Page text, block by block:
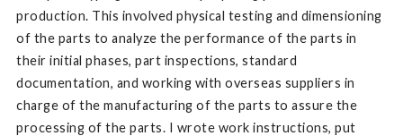
production. This involved physical testing and dimensioning
of the parts to analyze the performance of the parts in
their initial phases, part inspections, standard
documentation, and working with overseas suppliers in
charge of the manufacturing of the parts to assure the
processing of the parts. I wrote work instructions, put